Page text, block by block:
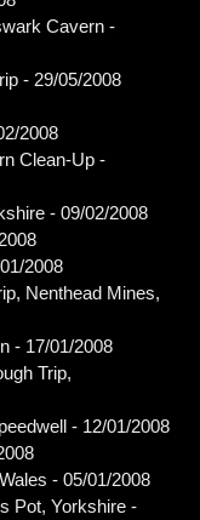
Cavern -
- 29/05/2008
2008
Clean-Up -
- 09/02/2008
2008
Nenthead Mines,
- 17/01/2008
Trip,
- 12/01/2008
- 05/01/2008
Pot, Yorkshire -